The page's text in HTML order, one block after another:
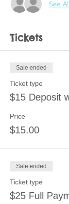
See
Tickets
Sale ended
Ticket type
$15 Deposit
Price
$15.00
Sale ended
Ticket type
$25 Full